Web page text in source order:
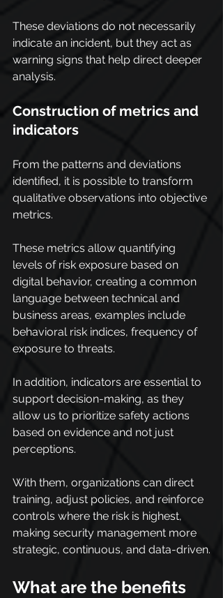
These deviations do not necessarily
indicate an incident, but they act as
warning signs that help direct deeper
analysis.
Construction of metrics and
indicators
From the patterns and deviations
identified, it is possible to transform
qualitative observations into objective
metrics.
These metrics allow quantifying
levels of risk exposure based on
digital behavior, creating a common
language between technical and
business areas, examples include
behavioral risk indices, frequency of
exposure to threats.
In addition, indicators are essential to
support decision-making, as they
allow us to prioritize safety actions
based on evidence and not just
perceptions.
With them, organizations can direct
training, adjust policies, and reinforce
controls where the risk is highest,
making security management more
strategic, continuous, and data-driven.
What are the benefits